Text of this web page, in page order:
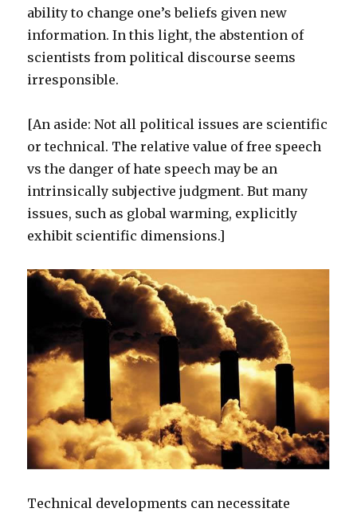
ability to change one’s beliefs given new
information. In this light, the abstention of
scientists from political discourse seems
irresponsible.
[An aside: Not all political issues are scientific
or technical. The relative value of free speech
vs the danger of hate speech may be an
intrinsically subjective judgment. But many
issues, such as global warming, explicitly
exhibit scientific dimensions.]
Technical developments can necessitate